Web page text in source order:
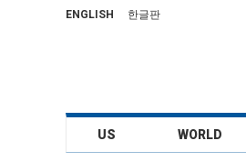
ENGLISH 한글판
US WORLD